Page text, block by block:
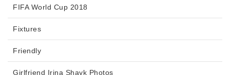
FIFA World Cup 2018
Fixtures
Friendly
Girlfriend Irina Shayk Photos